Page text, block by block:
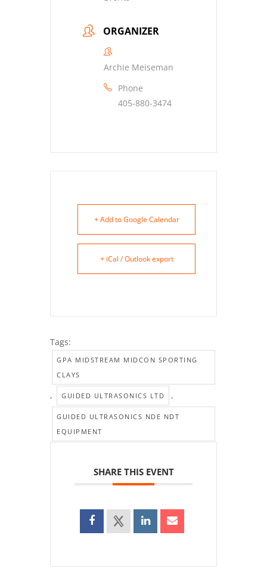
ORGANIZER
Archie Meiseman
Phone
405-880-3474
+ Add to Google Calendar
+ iCal / Outlook export
Tags:
GPA MIDSTREAM MIDCON SPORTING
CLAYS
, GUIDED ULTRASONICS LTD ,
GUIDED ULTRASONICS NDE NDT
EQUIPMENT
SHARE THIS EVENT